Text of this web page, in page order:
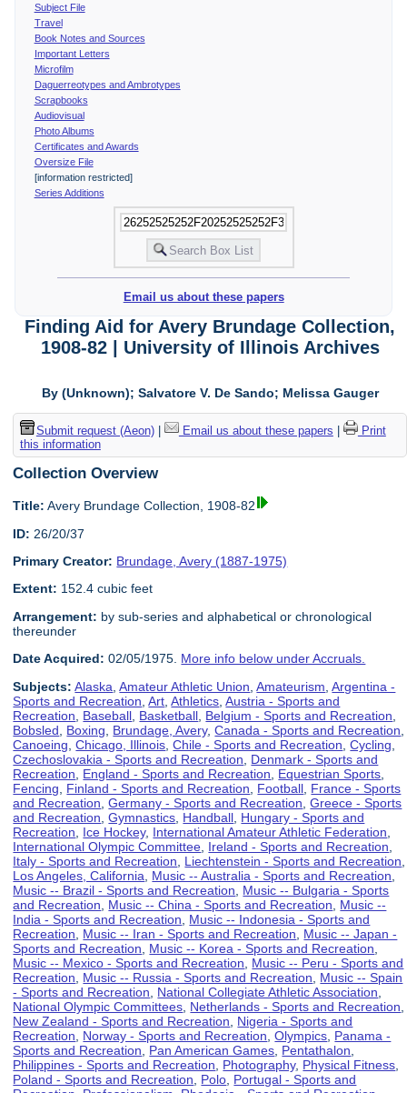
Subject File
Travel
Book Notes and Sources
Important Letters
Microfilm
Daguerreotypes and Ambrotypes
Scrapbooks
Audiovisual
Photo Albums
Certificates and Awards
Oversize File
[information restricted]
Series Additions
Email us about these papers
Finding Aid for Avery Brundage Collection,
1908-82 | University of Illinois Archives
By (Unknown); Salvatore V. De Sando; Melissa Gauger
Submit request (Aeon)| Email us about these papers
Print
this information
Collection Overview
Title: Avery Brundage Collection, 1908-82
ID: 26/20/37
Primary Creator: Brundage, Avery (1887-1975)
Extent: 152.4 cubic feet
Arrangement: by sub-series and alphabetical or chronological
thereunder
Date Acquired: 02/05/1975. More info below under Accruals.
Subjects: Alaska ,Amateur Athletic Union ,Amateurism ,Argentina -
Sports and Recreation ,Art ,Athletics ,Austria - Sports and
Recreation
Baseball Basketball Belgium - Sports and Recreation
Bobsled
Boxing Brundage, Avery,Canada - Sports and Recreation
Canoeing ,Chicago, Illinois ,Chile - Sports and Recreation ,Cycling
Czechoslovakia - Sports and Recreation
Denmark - Sports and
Recreation
England - Sports and Recreation Equestrian Sports
Fencing
Finland - Sports and Recreation Football France - Sports
and Recreation ,Germany - Sports and Recreation ,Greece - Sports
and Recreation ,Gymnastics Handball Hungary - Sports and
Recreation
Ice Hockey, International Amateur Athletic Federation
International Olympic Committee Ireland - Sports and Recreation
Italy - Sports and Recreation
Liechtenstein - Sports and Recreation
Los Angeles, California
Music -- Australia - Sports and Recreation
Music -- Brazil - Sports and Recreation
Music -- Bulgaria - Sports
and Recreation
Music -- China - Sports and Recreation
Music --
India - Sports and Recreation
Music -- Indonesia - Sports and
Recreation
Music -- Iran - Sports and Recreation
Music -- Japan -
Sports and Recreation
Music -- Korea - Sports and Recreation
Music -- Mexico - Sports and Recreation
Music -- Peru - Sports and
Recreation
Music -- Russia - Sports and Recreation
Music -- Spain
- Sports and Recreation
National Collegiate Athletic Association
National Olympic Committees Netherlands - Sports and Recreation
New Zealand - Sports and Recreation
Nigeria - Sports and
Recreation
Norway - Sports and Recreation ,Olympics Panama -
Sports and Recreation
Pan American Games Pentathalon
Philippines - Sports and Recreation
Photography, Physical Fitness
Poland - Sports and Recreation
Polo Portugal - Sports and